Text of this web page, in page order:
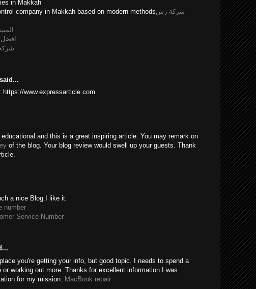
in Makkah
company in Makkah based on modern methodsشركة رش
said...
https://www.expressarticle.com
and this is a great inspiring article. You may remark on
of the blog. Your blog review would swell up your guests. Thank
a nice Blog.I like it.
number
Service Number
you're getting your info, but good topic. I needs to spend a
or working out more. Thanks for excellent information I was
for my mission. MacBook repair